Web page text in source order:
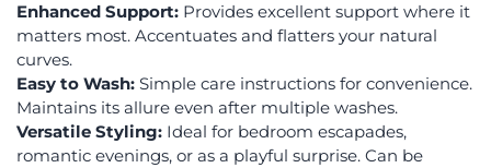
Enhanced Support: Provides excellent support where it
matters most. Accentuates and flatters your natural
curves.
Easy to Wash: Simple care instructions for convenience.
Maintains its allure even after multiple washes.
Versatile Styling: Ideal for bedroom escapades,
romantic evenings, or as a playful surprise. Can be